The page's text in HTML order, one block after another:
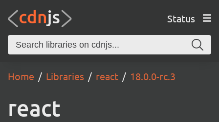
Status
Home Libraries react 18.0.0-rc.3
react